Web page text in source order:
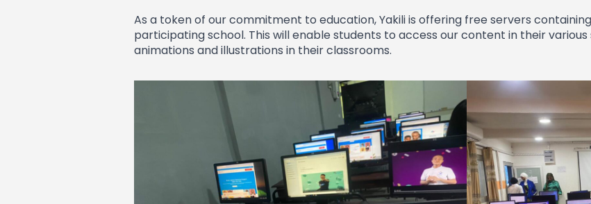
As a token of our commitment to education, Yakili is offering free servers
participating school. This will enable students to access our content in their
animations and illustrations in their classrooms.